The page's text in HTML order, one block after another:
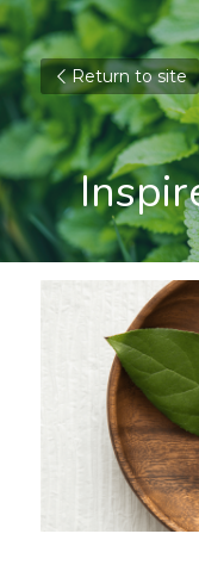
Return to site